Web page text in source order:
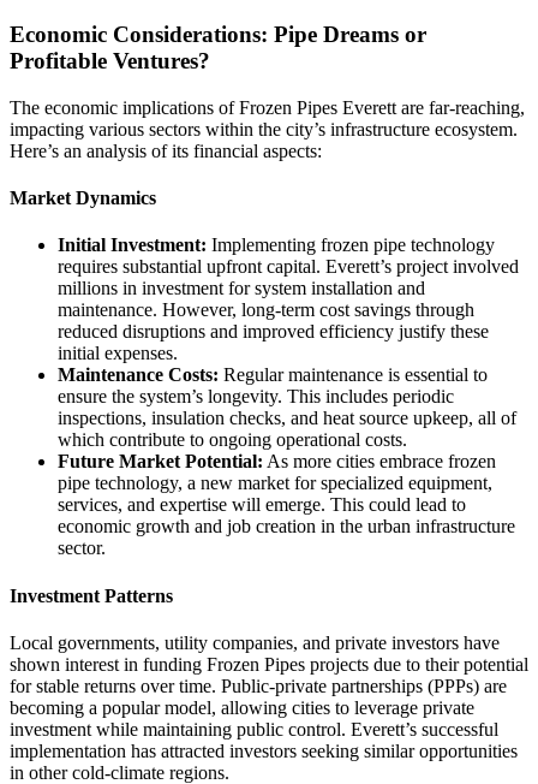
Economic Considerations: Pipe Dreams or
Profitable Ventures?
The economic implications of Frozen Pipes Everett are far-reaching,
impacting various sectors within the city’s infrastructure ecosystem.
Here’s an analysis of its financial aspects:
Market Dynamics
Initial Investment: Implementing frozen pipe technology
requires substantial upfront capital. Everett’s project involved
millions in investment for system installation and
maintenance. However, long-term cost savings through
reduced disruptions and improved efficiency justify these
initial expenses.
Maintenance Costs: Regular maintenance is essential to
ensure the system’s longevity. This includes periodic
inspections, insulation checks, and heat source upkeep, all of
which contribute to ongoing operational costs.
Future Market Potential: As more cities embrace frozen
pipe technology, a new market for specialized equipment,
services, and expertise will emerge. This could lead to
economic growth and job creation in the urban infrastructure
sector.
Investment Patterns
Local governments, utility companies, and private investors have
shown interest in funding Frozen Pipes projects due to their potential
for stable returns over time. Public-private partnerships (PPPs) are
becoming a popular model, allowing cities to leverage private
investment while maintaining public control. Everett’s successful
implementation has attracted investors seeking similar opportunities
in other cold-climate regions.